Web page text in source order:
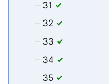
31
32
33
34
35